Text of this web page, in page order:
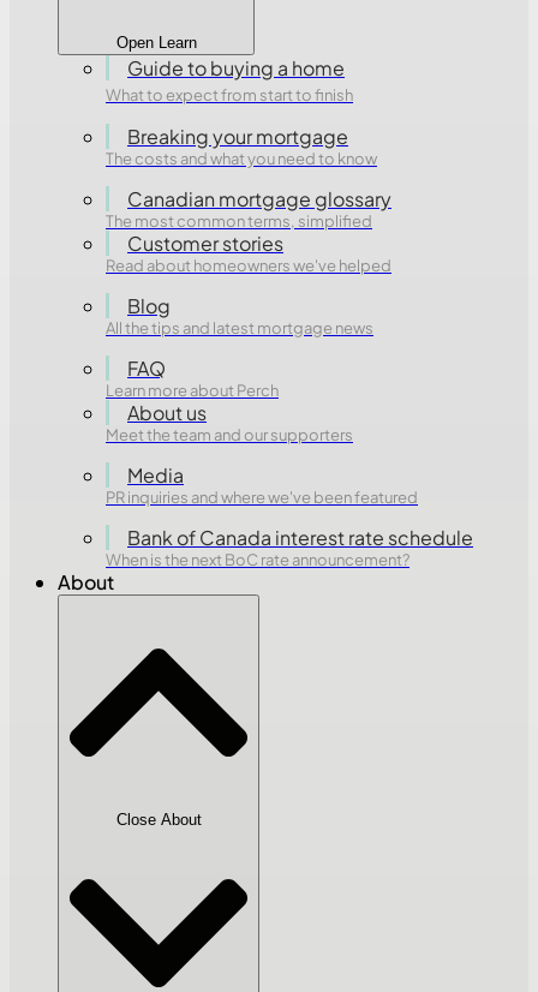
Open Learn
Guide to buying a home
What to expect from start to finish
Breaking your mortgage
The costs and what you need to know
Canadian mortgage glossary
The most common terms, simplified
Customer stories
Read about homeowners we've helped
Blog
All the tips and latest mortgage news
FAQ
Learn more about Perch
About us
Meet the team and our supporters
Media
PR inquiries and where we've been featured
Bank of Canada interest rate schedule
When is the next BoC rate announcement?
About
Close About